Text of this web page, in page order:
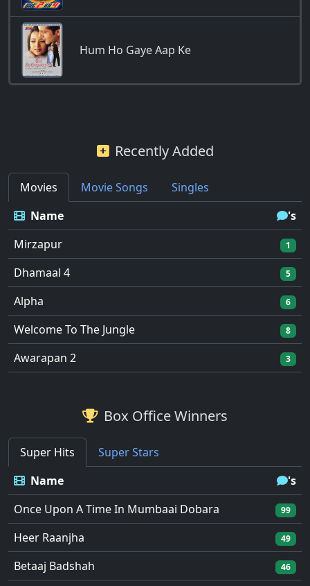
Hum Ho Gaye Aap Ke
Recently Added
Movies Movie Songs
Singles
Name
's
Mirzapur
1
Dhamaal 4 5
Alpha 6
Welcome To The Jungle 8
Awarapan 2 3
Box Office Winners
Super Hits
Super Stars
Name
's
Once Upon A Time In Mumbaai Dobara
99
Heer Raanjha 49
Betaaj Badshah 46